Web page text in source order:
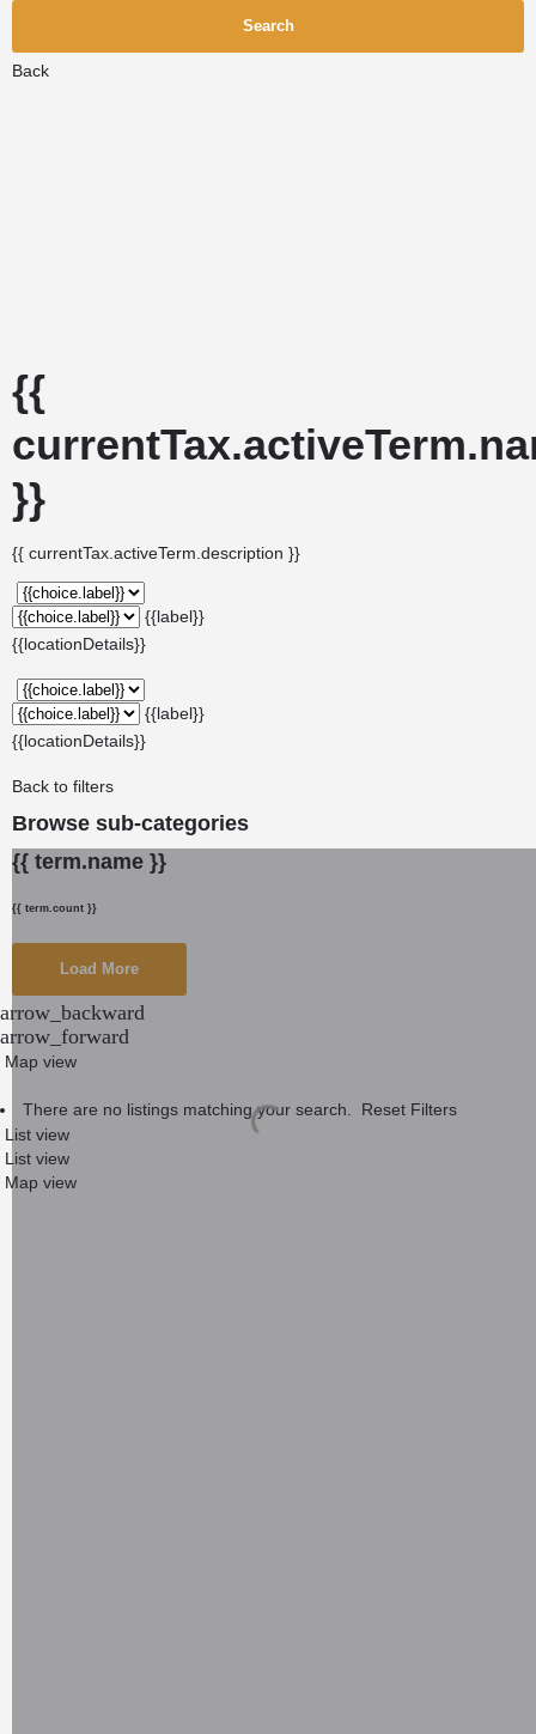
Search
Back
{{
}}
{{ currentTax.activeTerm.description }}
{{label}}
{{locationDetails}}
{{label}}
{{locationDetails}}
Back to filters
Browse sub-categories
{{ term.name }}
{{ term.count }}
Load More
arrow_backward
arrow_forward
Map view
There are no listings matching your search.
Reset Filters
List view
List view
Map view